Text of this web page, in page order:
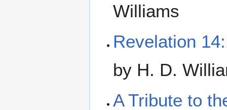
Williams
Revelation
by H. D.
A Tribute to